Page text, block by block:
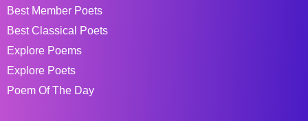
Best Member Poets
Best Classical Poets
Explore Poems
Explore Poets
Poem Of The Day